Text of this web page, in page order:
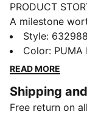
PRODUCT
A milestone
because
FORMULA 1®
with a collection
FEATURES &
Recycled
Style:
Color: PUMA
READ MORE
Shipping
Free return on